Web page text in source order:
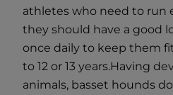
athletes who need to run
they should have a good
once daily to keep them
to 12 or 13 years.Having
animals, basset hounds